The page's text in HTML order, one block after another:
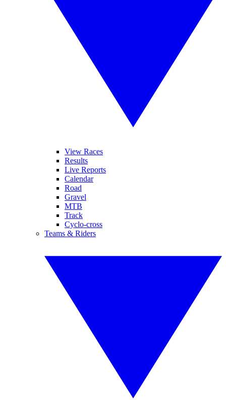
View Races
Results
Live Reports
Calendar
Road
Gravel
MTB
Track
Cyclo-cross
Teams & Riders